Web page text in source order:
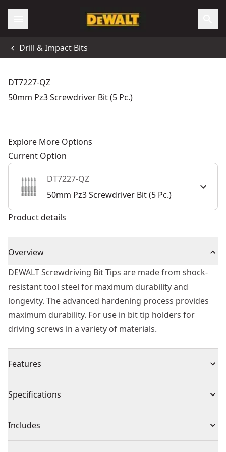
Drill & Impact Bits
DT7227-QZ
50mm Pz3 Screwdriver Bit (5 Pc.)
Explore More Options
Current Option
DT7227-QZ
50mm Pz3 Screwdriver Bit (5 Pc.)
Product details
Overview
DEWALT Screwdriving Bit Tips are made from shock-
resistant tool steel for maximum durability and
longevity. The advanced hardening process provides
maximum durability. For use in bit tip holders for
driving screws in a variety of materials.
Features
Shock resistant tool steel for maximum durability
breakage
High quality professional screwdriver bits
Specifications
Product Type Screwdriver Bit
Includes